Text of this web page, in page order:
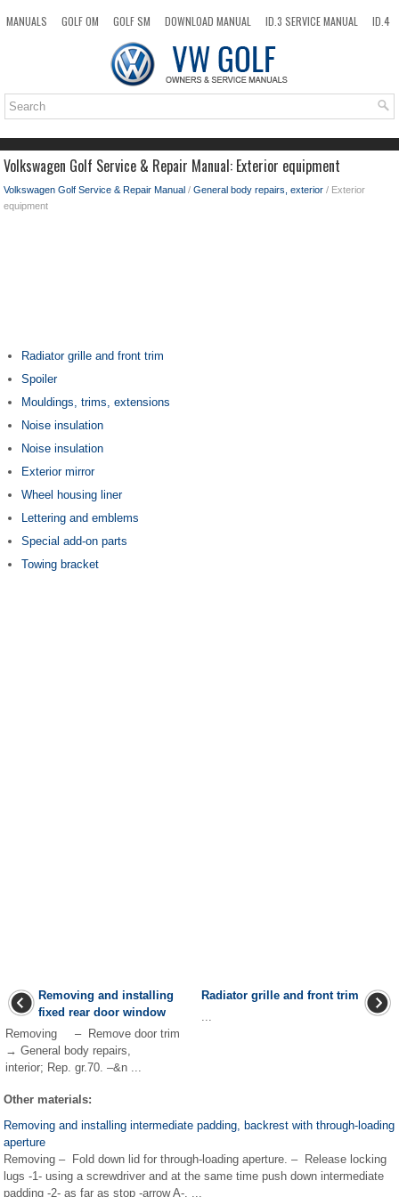
MANUALS GOLF OM GOLF SM DOWNLOAD MANUAL ID.3 SERVICE MANUAL
ID.4
TOP SITEMAP SEARCH
Volkswagen Golf Service & Repair Manual: Exterior equipment
Volkswagen Golf Service & Repair Manual / General body repairs, exterior / Exterior
equipment
Radiator grille and front trim
Spoiler
Mouldings, trims, extensions
Noise insulation
Noise insulation
Exterior mirror
Wheel housing liner
Lettering and emblems
Special add-on parts
Towing bracket
Removing and installing
fixed rear door window
Removing – Remove door trim
→ General body repairs,
interior; Rep. gr.70. –&n ...
Radiator grille and front trim
...
Other materials:
Removing and installing intermediate padding, backrest with through-loading
aperture
Removing – Fold down lid for through-loading aperture. – Release locking
lugs -1- using a screwdriver and at the same time push down intermediate
padding -2- as far as stop -arrow A-. ...